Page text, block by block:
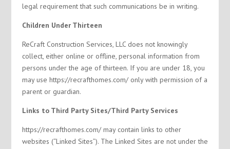
legal requirement that such communications be in writing.
Children Under Thirteen
ReCraft Construction Services, LLC does not knowingly
collect, either online or offline, personal information from
persons under the age of thirteen. If you are under 18, you
may use https://recrafthomes.com/ only with permission of a
parent or guardian.
Links to Third Party Sites/Third Party Services
https://recrafthomes.com/ may contain links to other
websites (“Linked Sites”). The Linked Sites are not under the